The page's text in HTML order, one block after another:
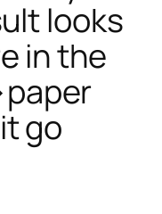
looks
in the
go